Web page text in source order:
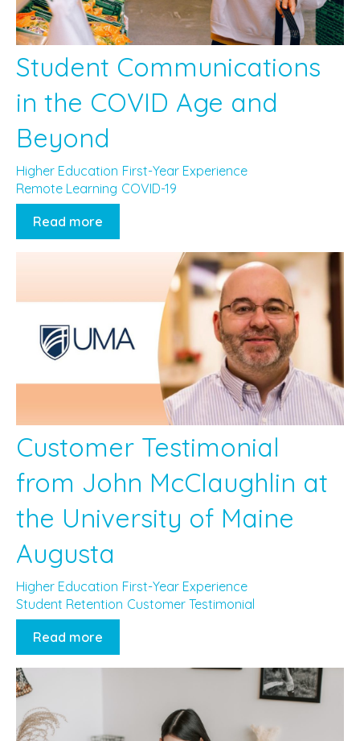
Student Communications
in the COVID Age and
Beyond
Higher Education First-Year Experience
Remote Learning COVID-19
Read more
Customer Testimonial
from John McClaughlin at
the University of Maine
Augusta
Higher Education First-Year Experience
Student Retention Customer Testimonial
Read more